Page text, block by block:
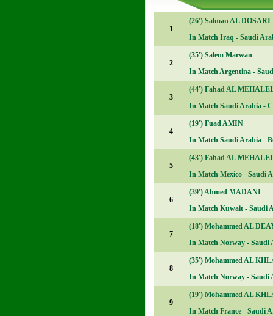
1
(26') Salman AL DOSARI
In Match Iraq - Saudi
2
(35') Salem Marwan
In MatchArgentina -
3
(44') Fahad AL
In Match Saudi Arabia -
4
(19') Fuad AMIN
In Match Saudi Arabia -
5
(43') Fahad AL
In Match Mexico - Saudi
6
(39')Ahmed MADANI
In Match Kuwait - Saudi
7
(18') Mohammed AL
In Match Norway - Saudi
8
(35') Mohammed AL
In Match Norway - Saudi
9
(19') Mohammed AL
In Match France - Saudi